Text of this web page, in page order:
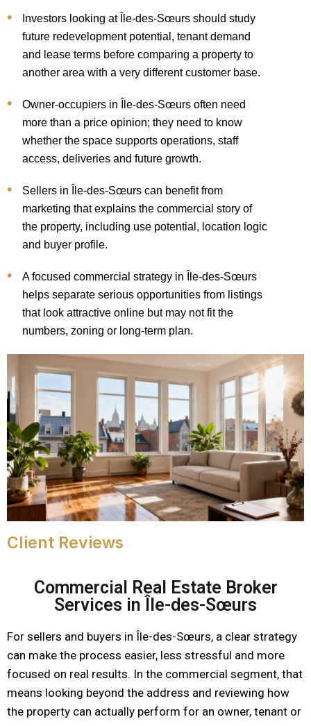
Investors looking at Île-des-Sœurs should study
future redevelopment potential, tenant demand
and lease terms before comparing a property to
another area with a very different customer base.
Owner-occupiers in Île-des-Sœurs often need
more than a price opinion; they need to know
whether the space supports operations, staff
access, deliveries and future growth.
Sellers in Île-des-Sœurs can benefit from
marketing that explains the commercial story of
the property, including use potential, location logic
and buyer profile.
A focused commercial strategy in Île-des-Sœurs
helps separate serious opportunities from listings
that look attractive online but may not fit the
numbers, zoning or long-term plan.
Client Reviews
Commercial Real Estate Broker
Services in Île-des-Sœurs
For sellers and buyers in Île-des-Sœurs, a clear strategy
can make the process easier, less stressful and more
focused on real results. In the commercial segment, that
means looking beyond the address and reviewing how
the property can actually perform for an owner, tenant or